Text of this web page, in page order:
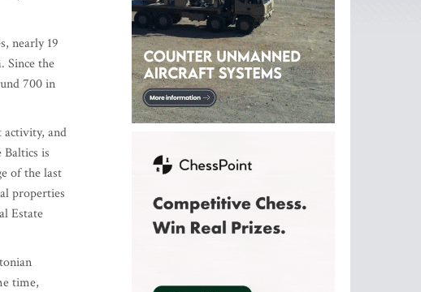
nearly 19
Since the
700 in
activity, and
is
of the last
properties
Estate
time,